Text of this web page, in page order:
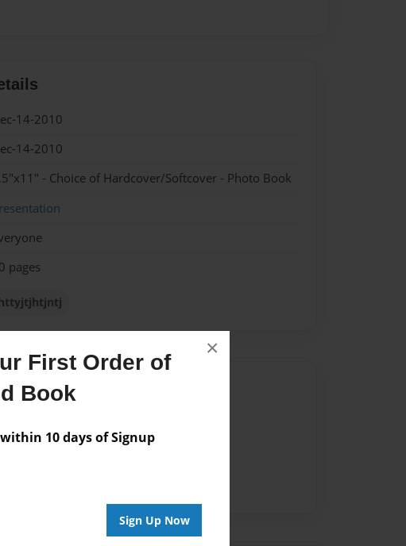
First Order of
Book
within 10 days of Signup
Sign Up Now
×
14-2010
14-2010
- Choice of Hardcover/Softcover - Photo Book
pages
the Author